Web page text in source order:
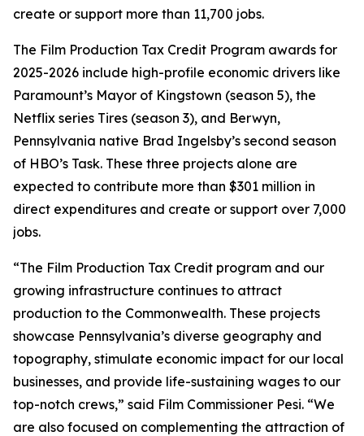
create or support more than 11,700 jobs.
The Film Production Tax Credit Program awards for
2025-2026 include high-profile economic drivers like
Paramount’s Mayor of Kingstown (season 5), the
Netflix series Tires (season 3), and Berwyn,
Pennsylvania native Brad Ingelsby’s second season
of HBO’s Task. These three projects alone are
expected to contribute more than $301 million in
direct expenditures and create or support over 7,000
jobs.
“The Film Production Tax Credit program and our
growing infrastructure continues to attract
production to the Commonwealth. These projects
showcase Pennsylvania’s diverse geography and
topography, stimulate economic impact for our local
businesses, and provide life-sustaining wages to our
top-notch crews,” said Film Commissioner Pesi. “We
are also focused on complementing the attraction of